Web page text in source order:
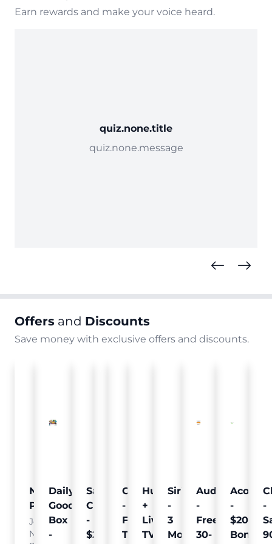
Earn rewards and make your voice heard.
quiz.none.title
quiz.none.message
Offers and Discounts
Save money with exclusive offers and discounts.
Nielsen
Pulse
Join
Nielsen
Daily
Goodie
Box
-
Sam's
Club
-
$25
Crumb
Free
Pet
Curology
-
Free
Trial
Hulu
+
Live
TV
SiriusXM
-
3
Months
Audible
-
Free
30-
Acorns
-
$20
Bonus
-